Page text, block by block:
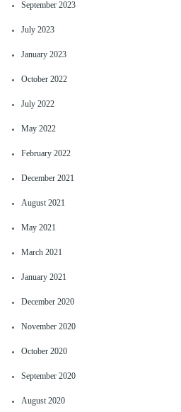
September 2023
July 2023
January 2023
October 2022
July 2022
May 2022
February 2022
December 2021
August 2021
May 2021
March 2021
January 2021
December 2020
November 2020
October 2020
September 2020
August 2020